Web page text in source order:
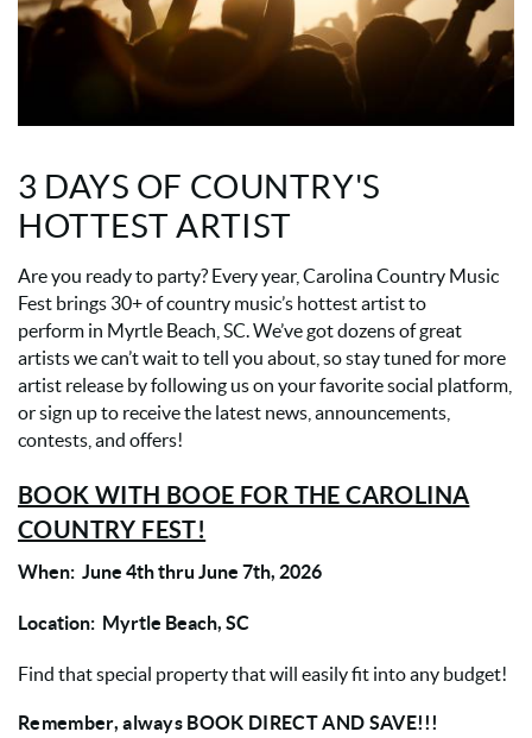
3 DAYS OF COUNTRY'S
HOTTEST ARTIST
Are you ready to party? Every year, Carolina Country Music
Fest brings 30+ of country music’s hottest artist to
perform in Myrtle Beach, SC. We’ve got dozens of great
artists we can’t wait to tell you about, so stay tuned for more
artist release by following us on your favorite social platform,
or sign up to receive the latest news, announcements,
contests, and offers!
BOOK WITH BOOE FOR THE CAROLINA
COUNTRY FEST!
When: June 4th thru June 7th, 2026
Location: Myrtle Beach, SC
Find that special property that will easily fit into any budget!
Remember, always BOOK DIRECT AND SAVE!!!